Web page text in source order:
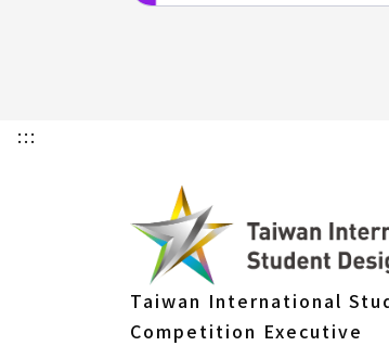
:::
Taiwan International
Competition Executive